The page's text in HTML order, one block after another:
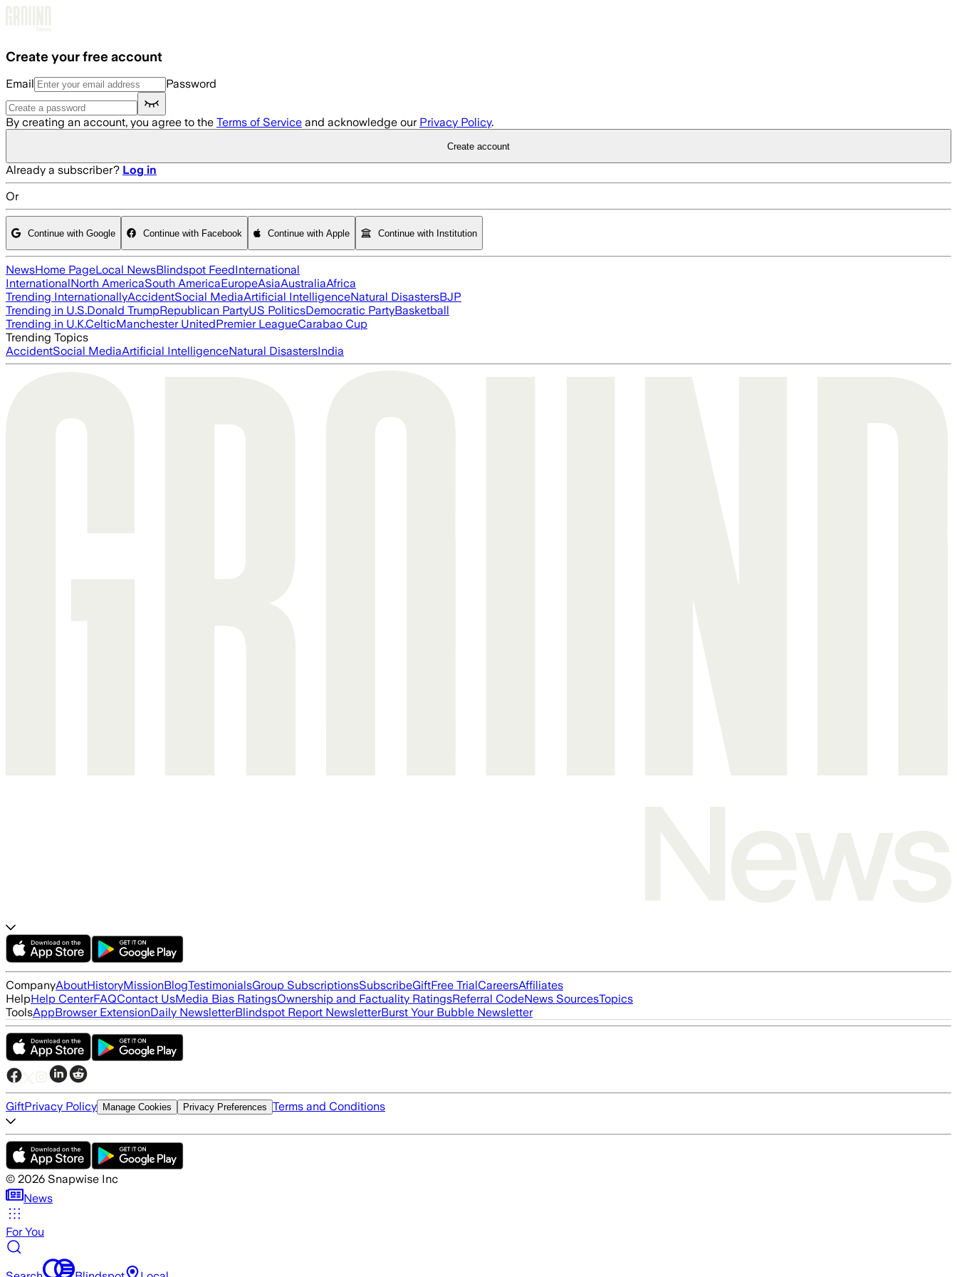
Create your free account
Email Password
By creating an account, you agree to the Terms of Service and acknowledge our Privacy Policy.
Create account
Already a subscriber? Log in
Or
Continue with Google Continue with Facebook Continue with Apple Continue with Institution
NewsHome PageLocal NewsBlindspot FeedInternational
InternationalNorth AmericaSouth AmericaEuropeAsiaAustraliaAfrica
Trending InternationallyAccidentSocial MediaArtificial IntelligenceNatural DisastersBJP
Trending in U.S.Donald TrumpRepublican PartyUS PoliticsDemocratic PartyBasketball
Trending in U.K.CelticManchester UnitedPremier LeagueCarabao Cup
Trending Topics
AccidentSocial MediaArtificial IntelligenceNatural DisastersIndia
CompanyAboutHistoryMissionBlogTestimonialsGroup SubscriptionsSubscribeGiftFree TrialCareersAffiliates
HelpHelp CenterFAQContact UsMedia Bias RatingsOwnership and Factuality RatingsReferral CodeNews SourcesTopics
ToolsAppBrowser ExtensionDaily NewsletterBlindspot Report NewsletterBurst Your Bubble Newsletter
GiftPrivacy Policy Manage Cookies Privacy Preferences Terms and Conditions
© 2026 Snapwise Inc
News
For You